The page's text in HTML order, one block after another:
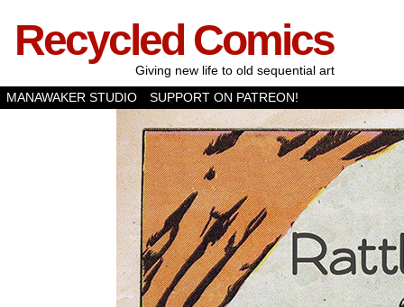
Recycled Comics
Giving new life to old sequential art
MANAWAKER STUDIO
SUPPORT ON PATREON!